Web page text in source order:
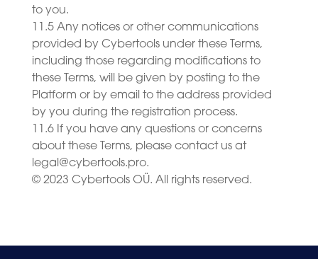
to you.
11.5 Any notices or other communications
provided by Cybertools under these Terms,
including those regarding modifications to
these Terms, will be given by posting to the
Platform or by email to the address provided
by you during the registration process.
11.6 If you have any questions or concerns
about these Terms, please contact us at
legal@cybertools.pro.
© 2023 Cybertools OÜ. All rights reserved.